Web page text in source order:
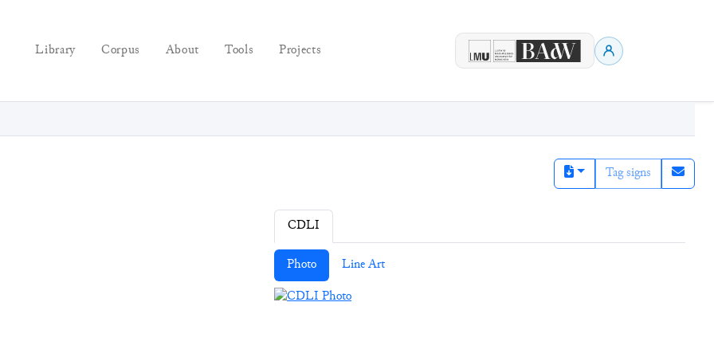
Library Corpus About Tools Projects
Tag signs
CDLI
Photo Line Art